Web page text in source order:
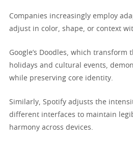
Companies increasingly employ
adjust in color, shape, or context
Google’s Doodles, which transform
holidays and cultural events,
while preserving core identity.
Similarly, Spotify adjusts the
different interfaces to maintain
harmony across devices.